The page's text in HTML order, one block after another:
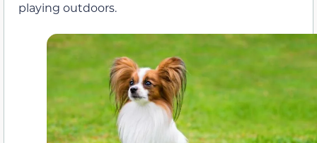
playing outdoors.